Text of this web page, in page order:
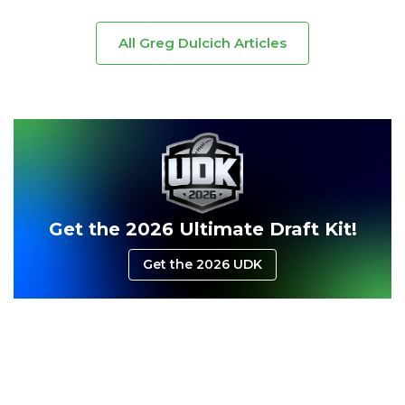
Consistency
All Greg Dulcich Articles
Get the 2026 Ultimate Draft Kit!
Get the 2026 UDK